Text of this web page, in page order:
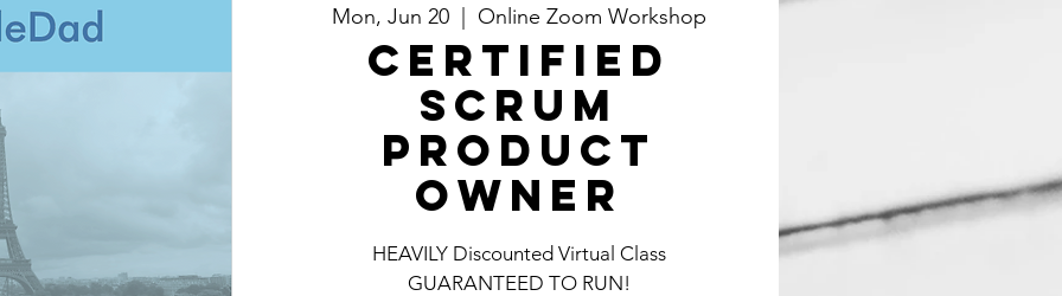
Mon, Jun 20
  |
Online Zoom Workshop
Certified
Scrum
Product
Owner
HEAVILY Discounted Virtual Class
GUARANTEED TO RUN!